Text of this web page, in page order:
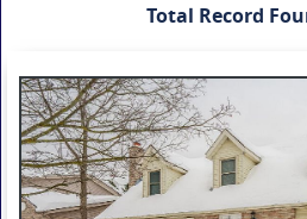
Total Record